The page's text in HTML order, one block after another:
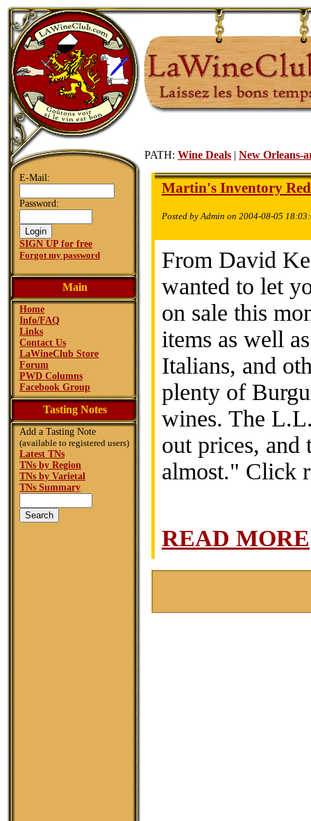
E-Mail:
Password:
SIGN UP for free
Forgot my password
Main
Home
Info/FAQ
Links
Contact Us
LaWineClub Store
Forum
PWD Columns
Facebook Group
Tasting Notes
Add a Tasting Note
(available to registered users)
Latest TNs
TNs by Region
TNs by Varietal
TNs Summary
PATH: Wine Deals | New Orleans-
Martin's Inventory
Posted by Admin on 2004-08-05
From David
wanted to let
on sale this
items as well
Italians, and
plenty of
wines. The
out prices, and
almost." Click
READ MORE